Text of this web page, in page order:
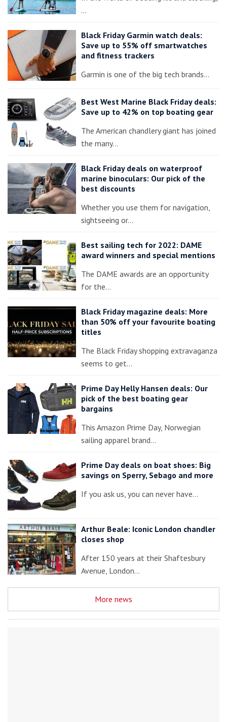
…
Black Friday Garmin watch deals:
Save up to 55% off smartwatches
and fitness trackers
Garmin is one of the big tech brands…
Best West Marine Black Friday deals:
Save up to 42% on top boating gear
The American chandlery giant has joined
the many…
Black Friday deals on waterproof
marine binoculars: Our pick of the
best discounts
Whether you use them for navigation,
sightseeing or…
Best sailing tech for 2022: DAME
award winners and special mentions
The DAME awards are an opportunity
for the…
Black Friday magazine deals: More
than 50% off your favourite boating
titles
The Black Friday shopping extravaganza
seems to get…
Prime Day Helly Hansen deals: Our
pick of the best boating gear
bargains
This Amazon Prime Day, Norwegian
sailing apparel brand…
Prime Day deals on boat shoes: Big
savings on Sperry, Sebago and more
If you ask us, you can never have…
Arthur Beale: Iconic London chandler
closes shop
After 150 years at their Shaftesbury
Avenue, London…
More news